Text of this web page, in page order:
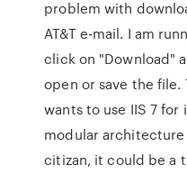
problem with
AT&T e-mail. I am
click on "Download"
open or save the file.
wants to use IIS 7
modular architecture
citizan, it could be a